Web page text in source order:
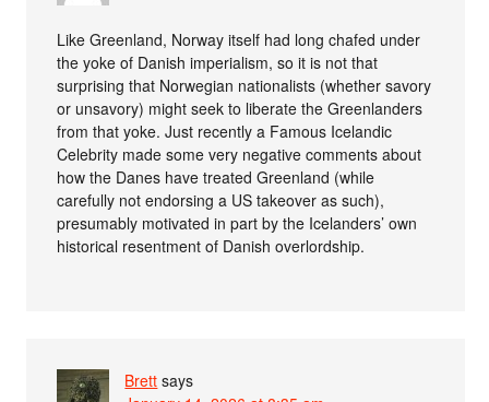
Like Greenland, Norway itself had long chafed under
the yoke of Danish imperialism, so it is not that
surprising that Norwegian nationalists (whether savory
or unsavory) might seek to liberate the Greenlanders
from that yoke. Just recently a Famous Icelandic
Celebrity made some very negative comments about
how the Danes have treated Greenland (while
carefully not endorsing a US takeover as such),
presumably motivated in part by the Icelanders’ own
historical resentment of Danish overlordship.
Brett says